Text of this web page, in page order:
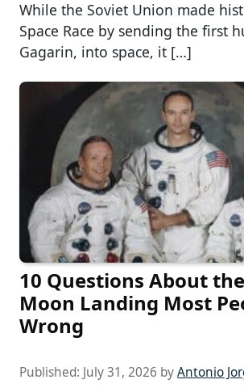
While the Soviet Union made
Space Race by sending the first
Gagarin, into space, it […]
10 Questions About
Moon Landing Most
Wrong
Published: July 31, 2026 byAntonio